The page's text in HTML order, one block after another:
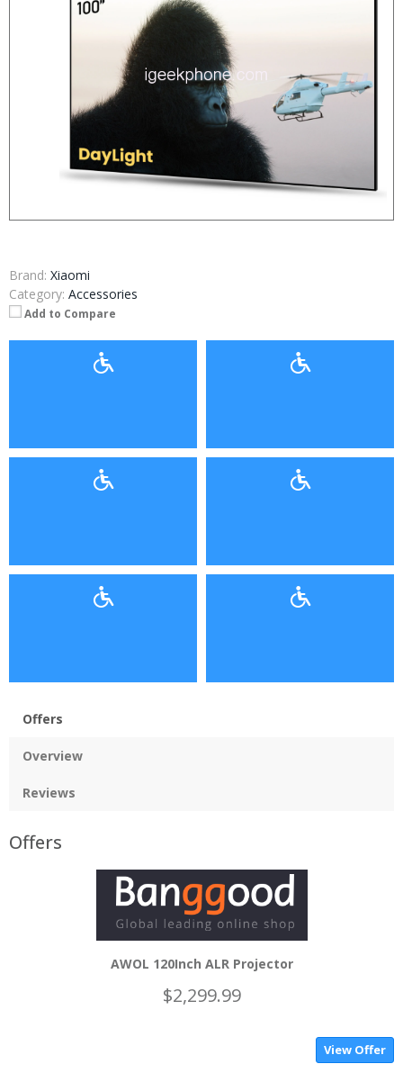
Brand: Xiaomi
Category: Accessories
Add to Compare
Offers
Overview
Reviews
Offers
AWOL 120Inch ALR Projector
$2,299.99
View Offer